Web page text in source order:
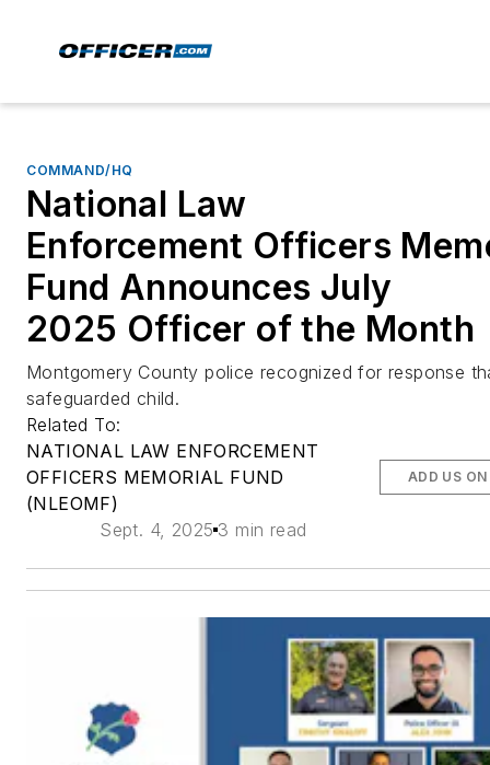
COMMAND/HQ
National Law
Enforcement Officers
Fund Announces July
2025 Officer of the Month
Montgomery County police recognized for response
safeguarded child.
Related To:
NATIONAL LAW ENFORCEMENT
OFFICERS MEMORIAL FUND
(NLEOMF)
Sept. 4, 2025 3 min read
ADD US ON